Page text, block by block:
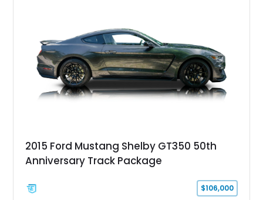
2015 Ford Mustang Shelby GT350 50th
Anniversary Track Package
$106,000